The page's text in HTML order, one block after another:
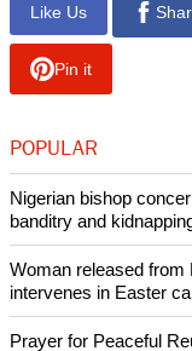
upon history and
"We must not
Christians make up
people. Catholics
country.